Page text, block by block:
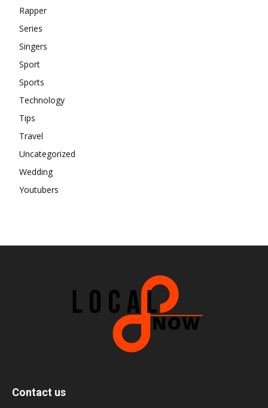
Rapper
Series
Singers
Sport
Sports
Technology
Tips
Travel
Uncategorized
Wedding
Youtubers
Contact us